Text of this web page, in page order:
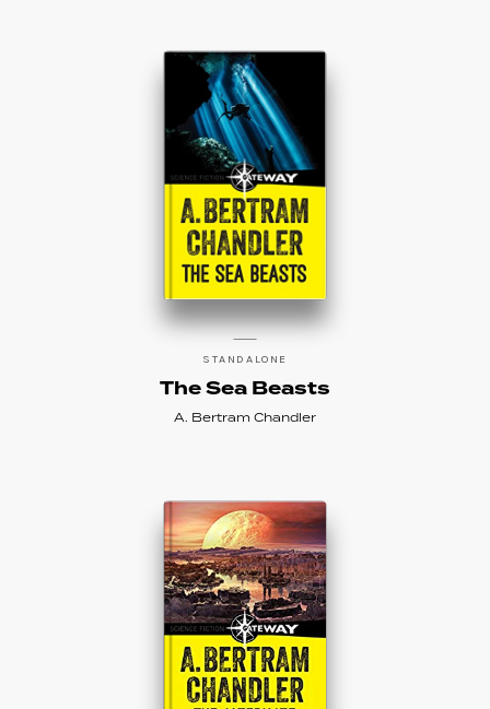
STANDALONE
The Sea Beasts
A. Bertram Chandler